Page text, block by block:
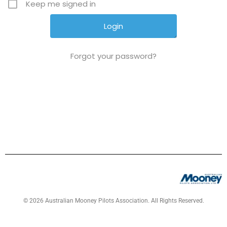
Keep me signed in
Forgot your password?
© 2026 Australian Mooney Pilots Association. All Rights Reserved.